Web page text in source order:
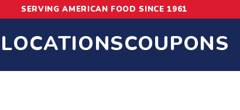
SERVING AMERICAN FOOD SINCE 1961
LOCATIONSCOUPONS